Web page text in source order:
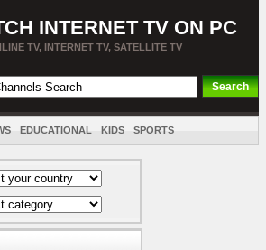
INTERNET TV ON PC
TV, INTERNET TV, SATELLITE TV
EDUCATIONAL KIDS SPORTS